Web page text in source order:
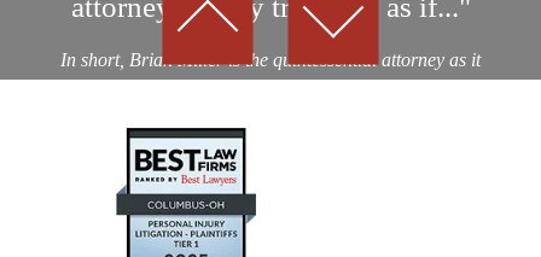
attorney…They treat you as if..."
In short, Brian Miller is the quintessential attorney as it
victim of an auto collision by a drunk driver. After
considering nearly a dozen potential personal...
— Kevin D.